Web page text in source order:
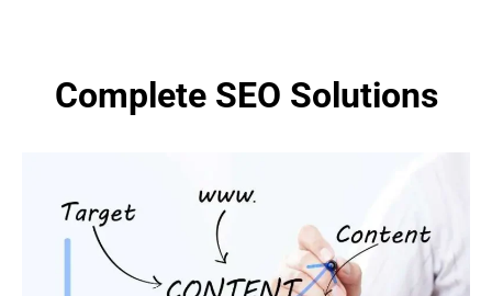
Complete SEO Solutions